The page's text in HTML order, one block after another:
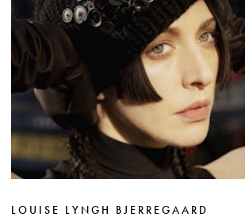
LOUISE LYNGH BJERREGAARD